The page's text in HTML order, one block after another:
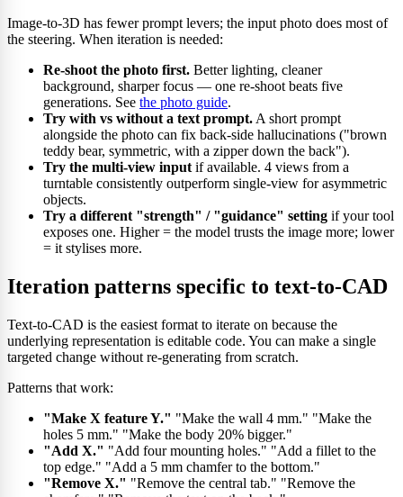
Image-to-3D has fewer prompt levers; the input photo does most of
the steering. When iteration is needed:
Re-shoot the photo first. Better lighting, cleaner
background, sharper focus — one re-shoot beats five
generations. See the photo guide.
Try with vs without a text prompt. A short prompt
alongside the photo can fix back-side hallucinations ("brown
teddy bear, symmetric, with a zipper down the back").
Try the multi-view input if available. 4 views from a
turntable consistently outperform single-view for asymmetric
objects.
Try a different "strength" / "guidance" setting if your tool
exposes one. Higher = the model trusts the image more; lower
= it stylises more.
Iteration patterns specific to text-to-CAD
Text-to-CAD is the easiest format to iterate on because the
underlying representation is editable code. You can make a single
targeted change without re-generating from scratch.
Patterns that work:
"Make X feature Y." "Make the wall 4 mm." "Make the
holes 5 mm." "Make the body 20% bigger."
"Add X." "Add four mounting holes." "Add a fillet to the
top edge." "Add a 5 mm chamfer to the bottom."
"Remove X." "Remove the central tab." "Remove the